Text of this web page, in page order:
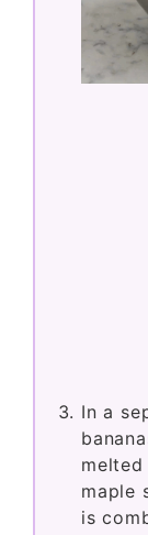
In a
maple
is